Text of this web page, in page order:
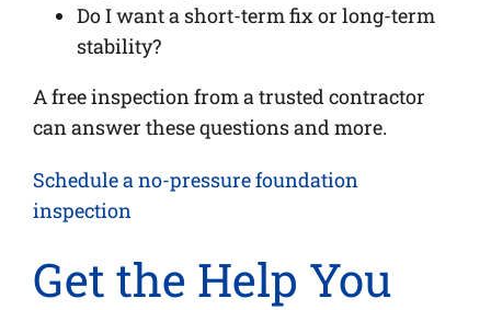
Do I want a short-term fix or long-term
stability?
A free inspection from a trusted contractor
can answer these questions and more.
Schedule a no-pressure foundation
inspection
Get the Help You